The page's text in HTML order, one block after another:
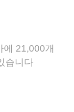
에 21,000개
습니다